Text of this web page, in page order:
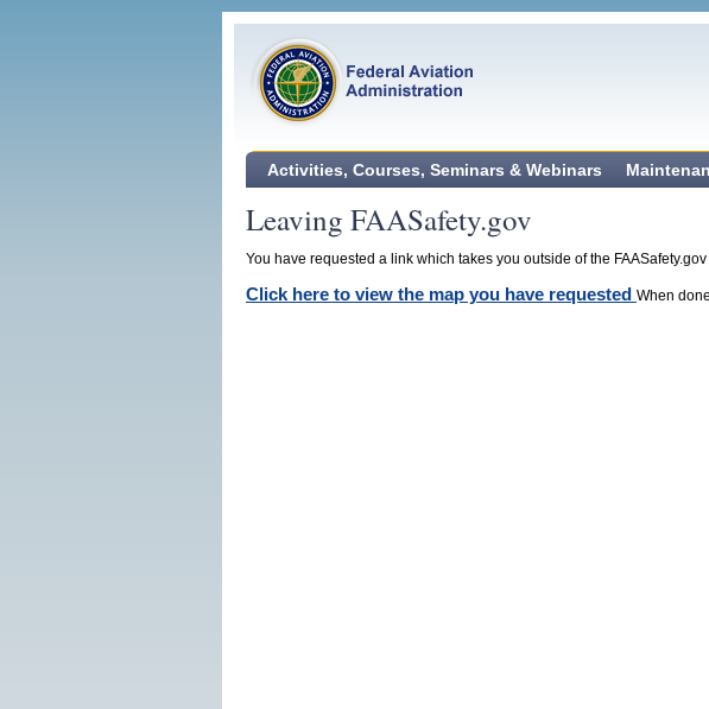
Activities, Courses, Seminars & Webinars
Leaving FAASafety.gov
You have requested a link which takes you outside of the
Click here to view the map you have requested When